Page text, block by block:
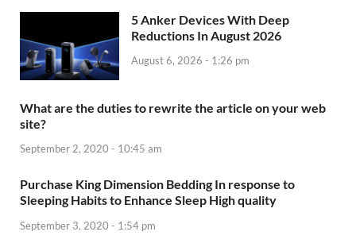
5 Anker Devices With Deep
Reductions In August 2026
August 6, 2026 - 1:26 pm
What are the duties to rewrite the article on your web
site?
September 2, 2020 - 10:45 am
Purchase King Dimension Bedding In response to
Sleeping Habits to Enhance Sleep High quality
September 3, 2020 - 1:54 pm